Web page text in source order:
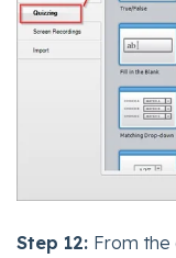
Step 12: From the